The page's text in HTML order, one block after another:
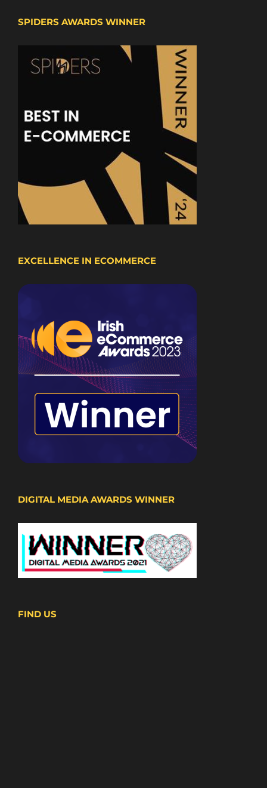
SPIDERS AWARDS WINNER
EXCELLENCE IN ECOMMERCE
DIGITAL MEDIA AWARDS WINNER
FIND US